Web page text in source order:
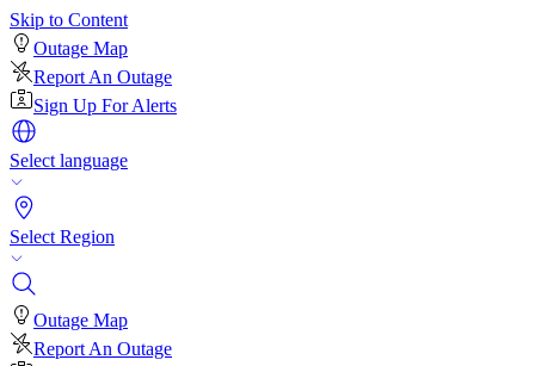
Skip to Content
Outage Map
Report An Outage
Sign Up For Alerts
Select language
Select Region
Outage Map
Report An Outage